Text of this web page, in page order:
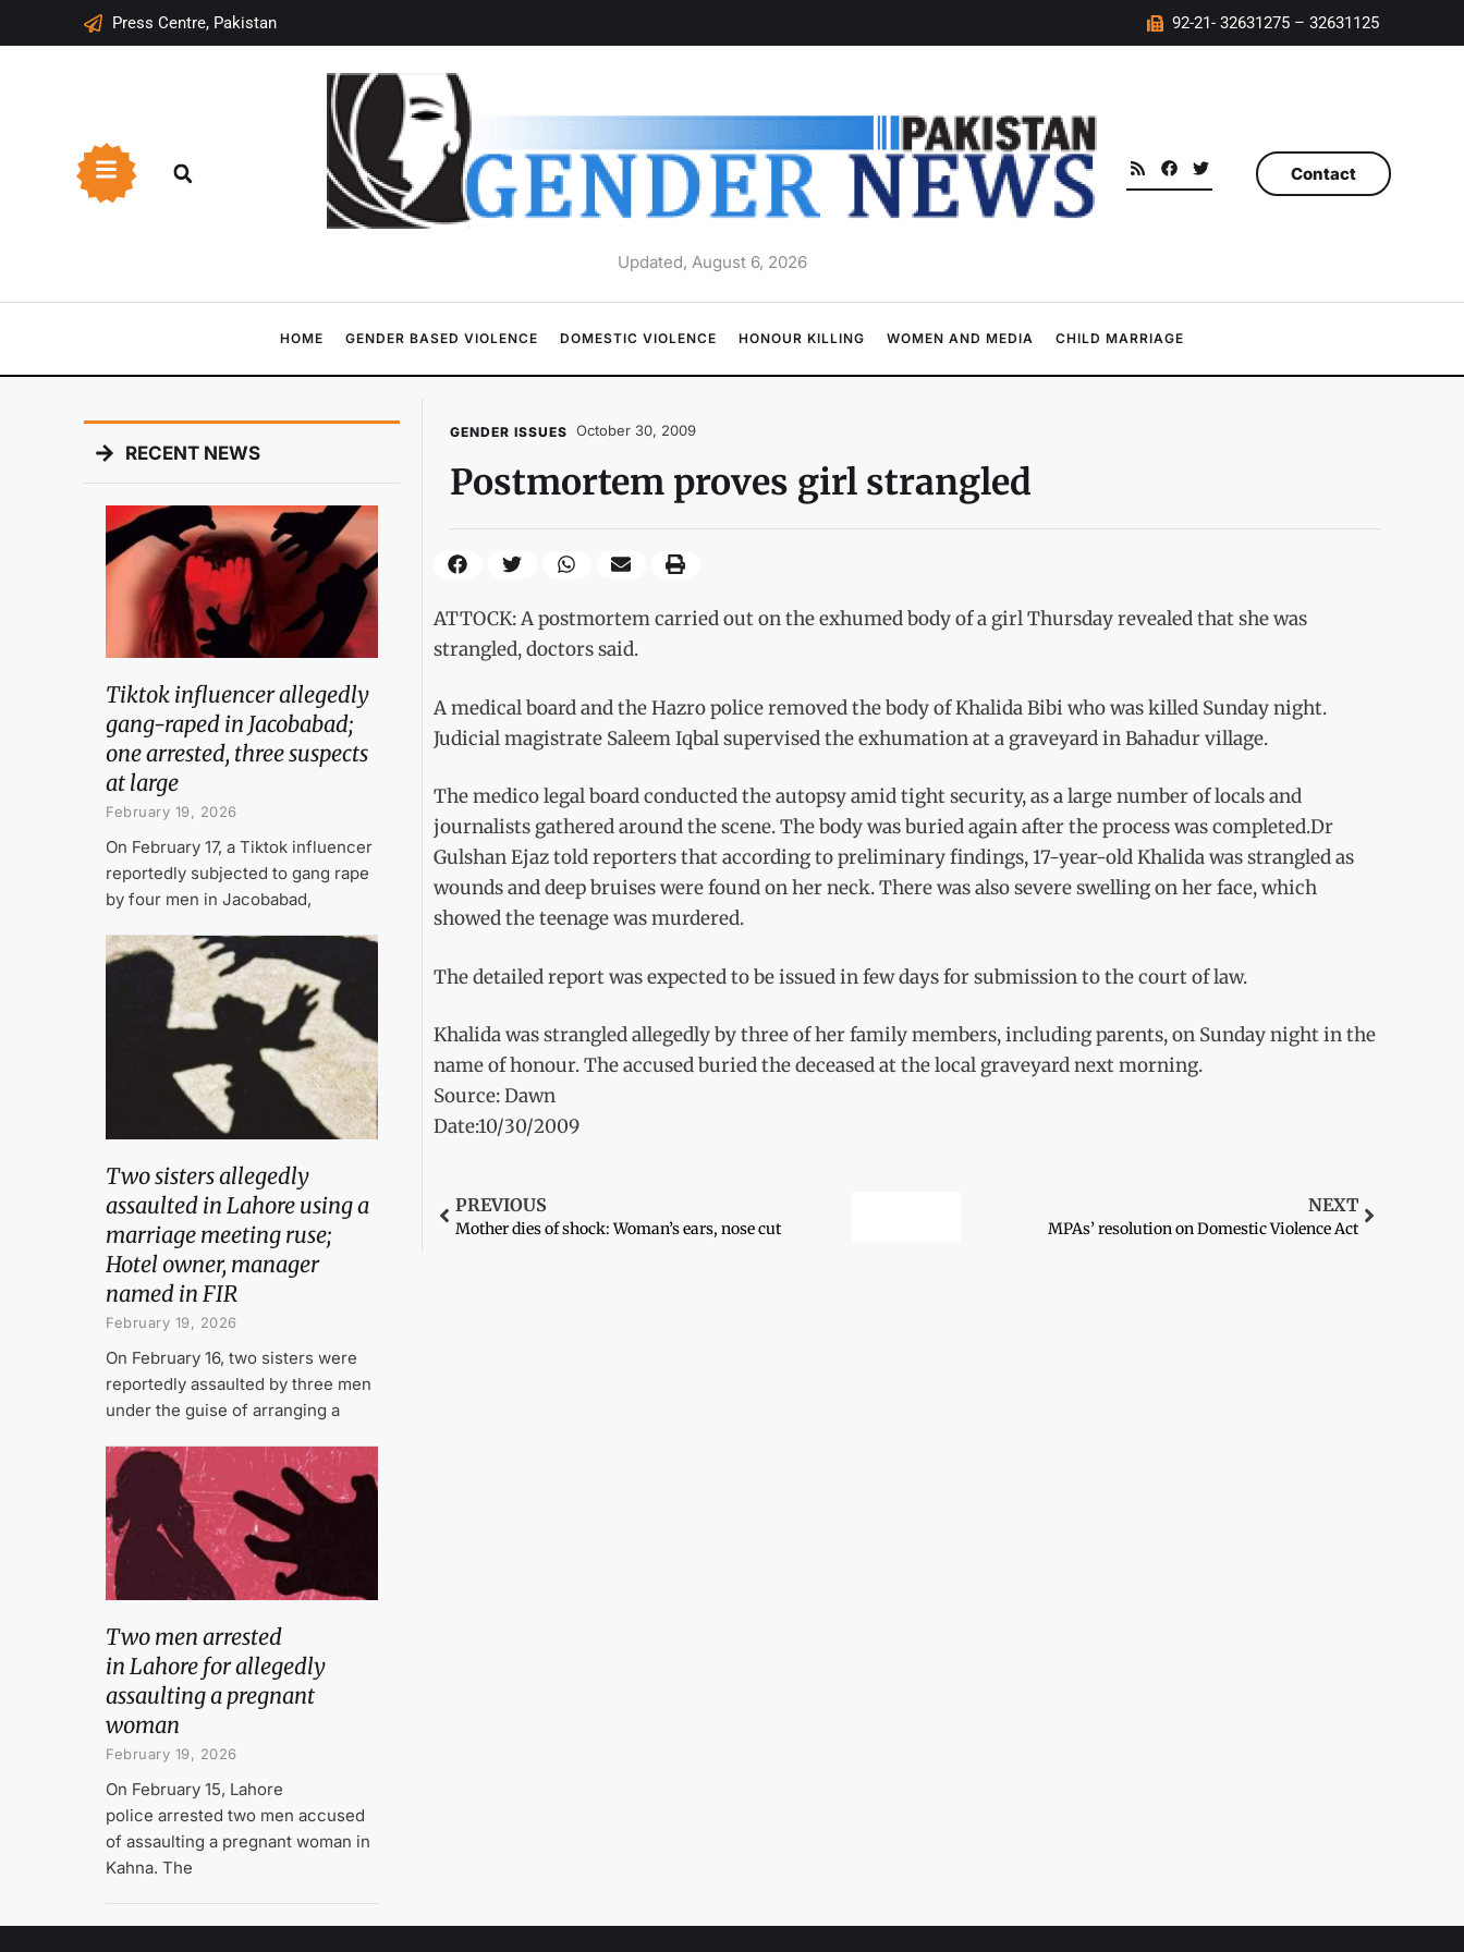
Press Centre, Pakistan 92-21- 32631275 – 32631125
Updated, August 6, 2026
Contact
HOME GENDER BASED VIOLENCE DOMESTIC VIOLENCE HONOUR KILLING WOMEN AND MEDIA CHILD MARRIAGE
RECENT NEWS
Tiktok influencer allegedly
gang-raped in Jacobabad;
one arrested, three suspects
at large
February 19, 2026
On February 17, a Tiktok influencer
reportedly subjected to gang rape
by four men in Jacobabad,
Two sisters allegedly
assaulted in Lahore using a
marriage meeting ruse;
Hotel owner, manager
named in FIR
February 19, 2026
On February 16, two sisters were
reportedly assaulted by three men
under the guise of arranging a
Two men arrested
in Lahore for allegedly
assaulting a pregnant
woman
February 19, 2026
On February 15, Lahore
police arrested two men accused
of assaulting a pregnant woman in
Kahna. The
GENDER ISSUES October 30, 2009
Postmortem proves girl strangled
ATTOCK: A postmortem carried out on the exhumed body of a girl Thursday revealed that she was
strangled, doctors said.
A medical board and the Hazro police removed the body of Khalida Bibi who was killed Sunday night.
Judicial magistrate Saleem Iqbal supervised the exhumation at a graveyard in Bahadur village.
The medico legal board conducted the autopsy amid tight security, as a large number of locals and
journalists gathered around the scene. The body was buried again after the process was completed.Dr
Gulshan Ejaz told reporters that according to preliminary findings, 17-year-old Khalida was strangled as
wounds and deep bruises were found on her neck. There was also severe swelling on her face, which
showed the teenage was murdered.
The detailed report was expected to be issued in few days for submission to the court of law.
Khalida was strangled allegedly by three of her family members, including parents, on Sunday night in the
name of honour. The accused buried the deceased at the local graveyard next morning.
Source: Dawn
Date:10/30/2009
PREVIOUS
Mother dies of shock: Woman’s ears, nose cut
NEXT
MPAs’ resolution on Domestic Violence Act